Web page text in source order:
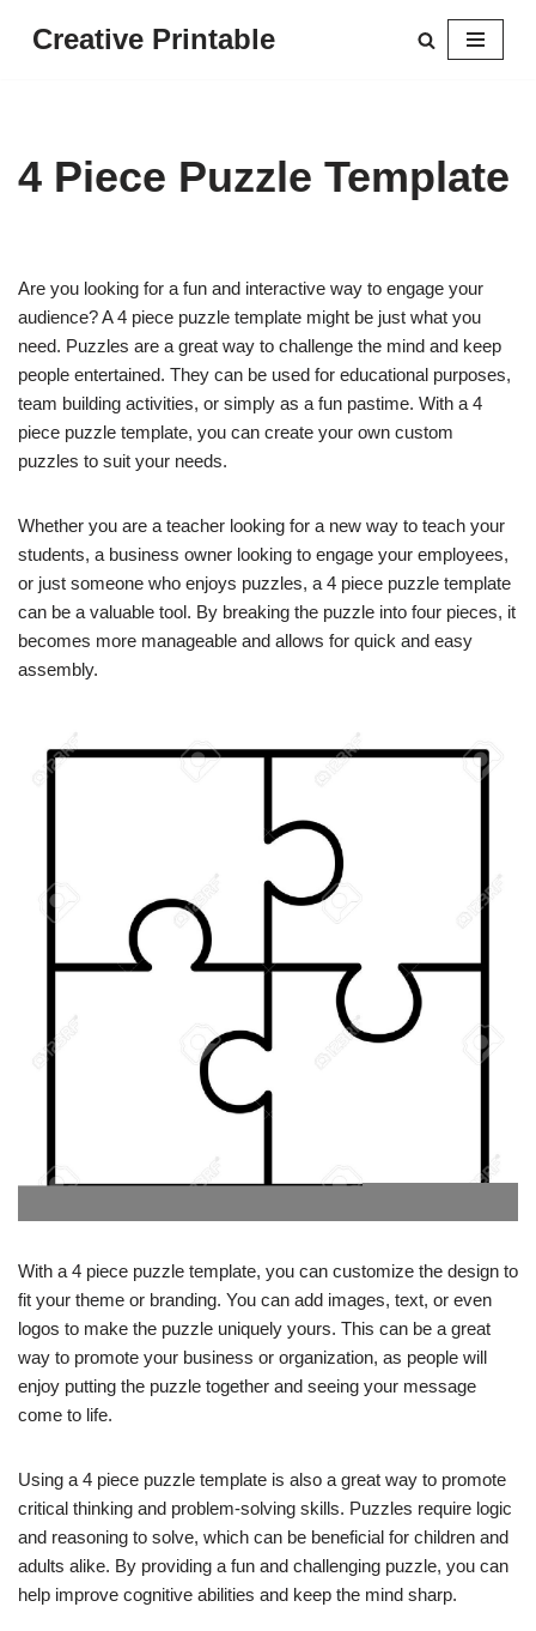
Creative Printable
4 Piece Puzzle Template
Are you looking for a fun and interactive way to engage your
audience? A 4 piece puzzle template might be just what you
need. Puzzles are a great way to challenge the mind and keep
people entertained. They can be used for educational purposes,
team building activities, or simply as a fun pastime. With a 4
piece puzzle template, you can create your own custom
puzzles to suit your needs.
Whether you are a teacher looking for a new way to teach your
students, a business owner looking to engage your employees,
or just someone who enjoys puzzles, a 4 piece puzzle template
can be a valuable tool. By breaking the puzzle into four pieces, it
becomes more manageable and allows for quick and easy
assembly.
With a 4 piece puzzle template, you can customize the design to
fit your theme or branding. You can add images, text, or even
logos to make the puzzle uniquely yours. This can be a great
way to promote your business or organization, as people will
enjoy putting the puzzle together and seeing your message
come to life.
Using a 4 piece puzzle template is also a great way to promote
critical thinking and problem-solving skills. Puzzles require logic
and reasoning to solve, which can be beneficial for children and
adults alike. By providing a fun and challenging puzzle, you can
help improve cognitive abilities and keep the mind sharp.